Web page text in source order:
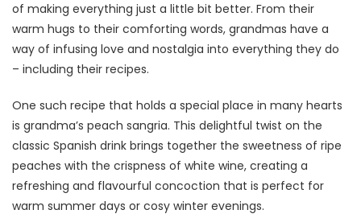
of making everything just a little bit better. From their
warm hugs to their comforting words, grandmas have a
way of infusing love and nostalgia into everything they do
– including their recipes.
One such recipe that holds a special place in many hearts
is grandma’s peach sangria. This delightful twist on the
classic Spanish drink brings together the sweetness of ripe
peaches with the crispness of white wine, creating a
refreshing and flavourful concoction that is perfect for
warm summer days or cosy winter evenings.